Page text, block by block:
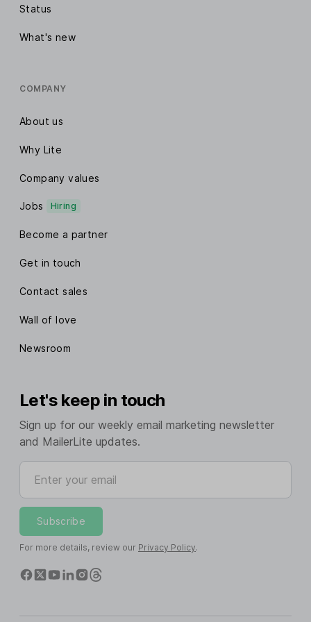
Status
What's new
COMPANY
About us
Why Lite
Company values
Jobs Hiring
Become a partner
Get in touch
Contact sales
Wall of love
Newsroom
Let's keep in touch
Sign up for our weekly email marketing newsletter
and MailerLite updates.
Enter your email
Subscribe
For more details, review our Privacy Policy.